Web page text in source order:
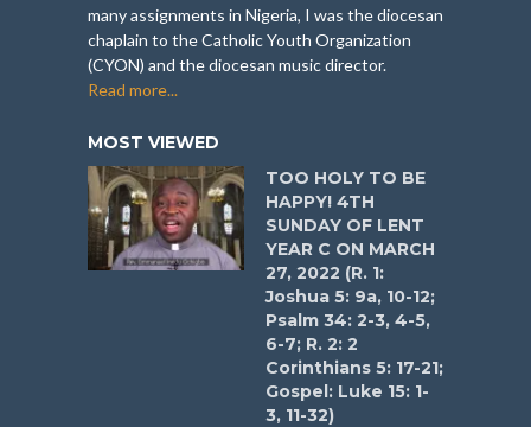
many assignments in Nigeria, I was the diocesan
chaplain to the Catholic Youth Organization
(CYON) and the diocesan music director.
Read more...
MOST VIEWED
TOO HOLY TO BE
HAPPY! 4TH
SUNDAY OF LENT
YEAR C ON MARCH
27, 2022 (R. 1:
Joshua 5: 9a, 10-12;
Psalm 34: 2-3, 4-5,
6-7; R. 2: 2
Corinthians 5: 17-21;
Gospel: Luke 15: 1-
3, 11-32)